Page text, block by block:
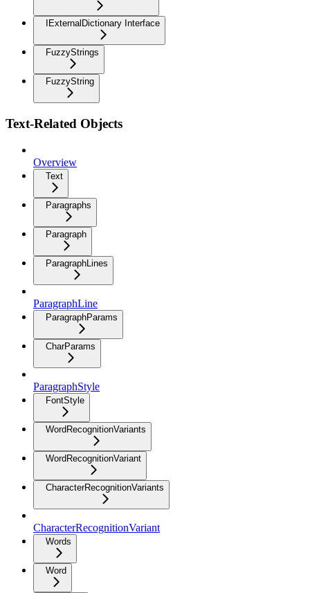
IExternalDictionary Interface
FuzzyStrings
FuzzyString
Text-Related Objects
Overview
Text
Paragraphs
Paragraph
ParagraphLines
ParagraphLine
ParagraphParams
CharParams
ParagraphStyle
FontStyle
WordRecognitionVariants
WordRecognitionVariant
CharacterRecognitionVariants
CharacterRecognitionVariant
Words
Word